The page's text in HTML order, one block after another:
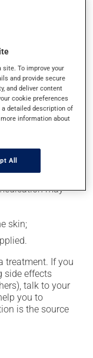
a
for you.
the
improvement
label. Do not
than
the skin and
not use for
may
skin;
treatment. If you
side effects
talk to your
you to
is the source
To improve your
and provide secure
and deliver content
cookie preferences
detailed description of
information about
All